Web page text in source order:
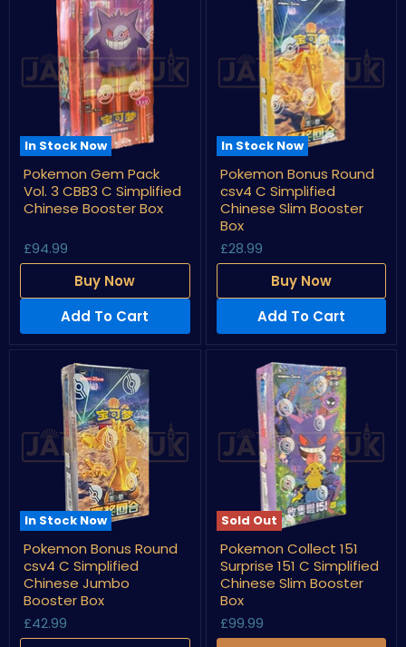
In Stock Now
Gem
Pack
Vol.
C
Simplified
Booster
Pokemon Gem Pack
Vol. 3 CBB3 C Simplified
Chinese Booster Box
£94.99
Buy Now
Add To Cart
In Stock Now
Bonus
Round
csv4
C
Simplified
Chinese
Slim
Box
Pokemon Bonus Round
csv4 C Simplified
Chinese Slim Booster
Box
£28.99
Buy Now
Add To Cart
In Stock Now
Pokemon
Bonus
Round
csv4
C
Simplified
Chinese
Jumbo
Pokemon Bonus Round
csv4 C Simplified
Chinese Jumbo
Booster Box
£42.99
Sold Out
Pokemon
Collect
151
Surprise
151
C
Simplified
Chinese
Pokemon Collect 151
Surprise 151 C Simplified
Chinese Slim Booster
Box
£99.99